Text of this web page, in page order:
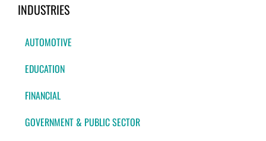
INDUSTRIES
AUTOMOTIVE
EDUCATION
FINANCIAL
GOVERNMENT & PUBLIC SECTOR